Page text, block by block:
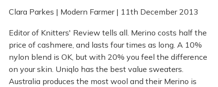
Clara Parkes | Modern Farmer | 11th December 2013
Editor of Knitters' Review tells all. Merino costs half the
price of cashmere, and lasts four times as long. A 10%
nylon blend is OK, but with 20% you feel the difference
on your skin. Uniqlo has the best value sweaters.
Australia produces the most wool and their Merino is